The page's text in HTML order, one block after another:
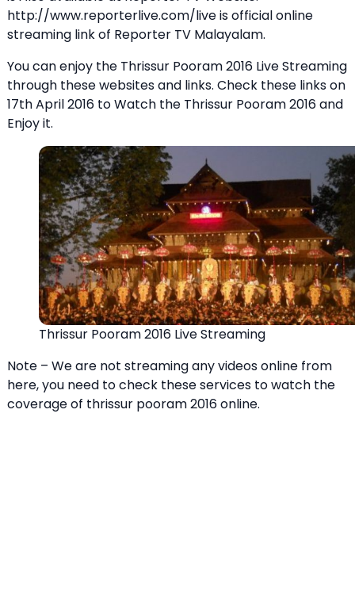
http://www.reporterlive.com/live is official online
streaming link of Reporter TV Malayalam.
You can enjoy the Thrissur Pooram 2016 Live Streaming
through these websites and links. Check these links on
17th April 2016 to Watch the Thrissur Pooram 2016 and
Enjoy it.
Thrissur Pooram 2016 Live Streaming
Note – We are not streaming any videos online from
here, you need to check these services to watch the
coverage of thrissur pooram 2016 online.